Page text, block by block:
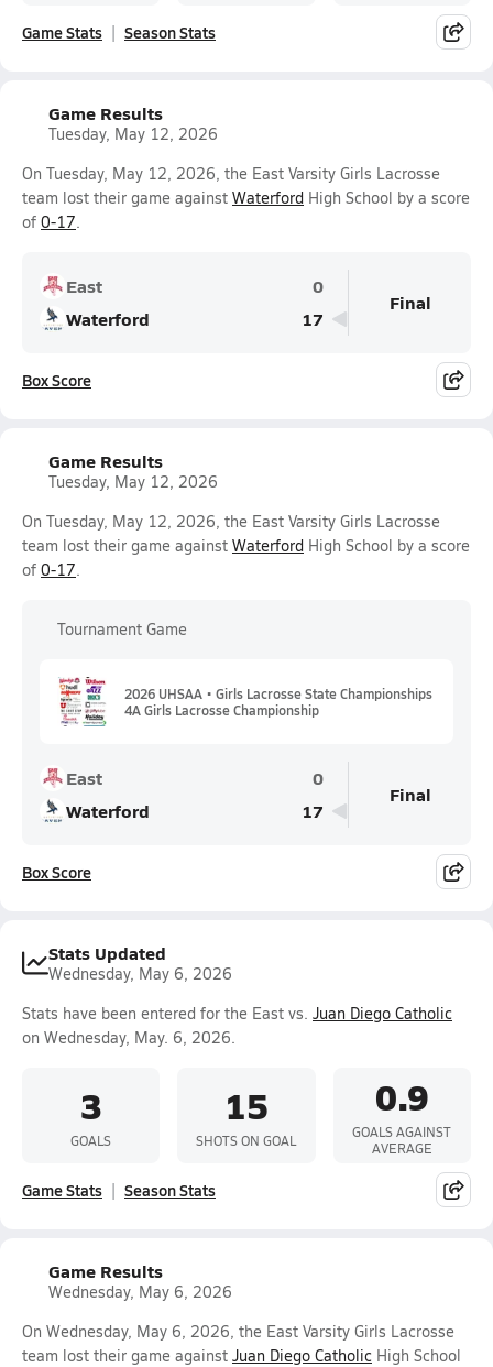
Game Stats Season Stats
Game Results
Tuesday, May 12, 2026
On Tuesday, May 12, 2026, the East Varsity Girls Lacrosse
team lost their game against Waterford High School by a score
of 0-17.
East
0
Waterford
17
Final
Box Score
Game Results
Tuesday, May 12, 2026
On Tuesday, May 12, 2026, the East Varsity Girls Lacrosse
team lost their game against Waterford High School by a score
of 0-17.
Tournament Game
2026 UHSAA • Girls Lacrosse State Championships
4A Girls Lacrosse Championship
East
0
Waterford
17
Final
Box Score
Stats Updated
Wednesday, May 6, 2026
Stats have been entered for the East vs. Juan Diego Catholic
on Wednesday, May. 6, 2026.
3
GOALS
15
SHOTS ON GOAL
0.9
GOALS AGAINST
AVERAGE
Game Stats Season Stats
Game Results
Wednesday, May 6, 2026
On Wednesday, May 6, 2026, the East Varsity Girls Lacrosse
team lost their game against Juan Diego Catholic High School